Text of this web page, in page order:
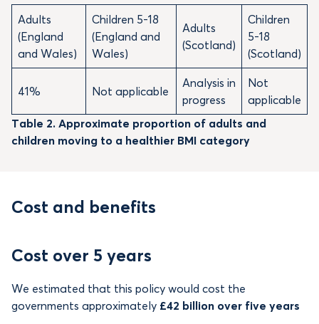
Adults
(England
and Wales)
Children 5-18
(England and
Wales)
Adults
(Scotland)
Children
5-18
(Scotland)
41% Not applicable
Analysis in
progress
Not
applicable
Table 2. Approximate proportion of adults and
children moving to a healthier BMI category
Cost and benefits
Cost over 5 years
We estimated that this policy would cost the
governments approximately £42 billion over five years